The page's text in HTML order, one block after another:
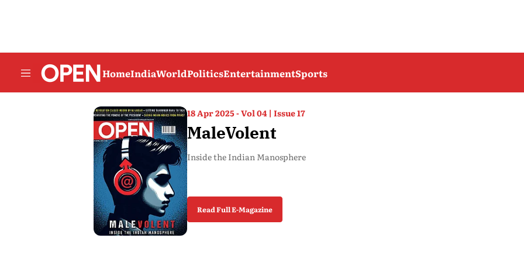
HomeIndiaWorldPoliticsEntertainmentSports
18 Apr 2025 - Vol 04 | Issue 17
MaleVolent
Inside the Indian Manosphere
Read Full E-Magazine